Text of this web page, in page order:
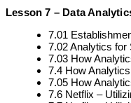
Lesson 7 – Data
7.01
7.02 Analytics
7.03 How
7.4 How
7.05 How
7.6 Netflix –